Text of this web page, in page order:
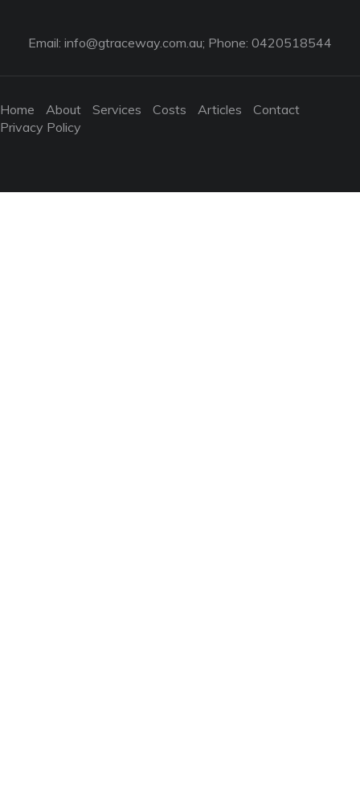
Email: info@gtraceway.com.au; Phone: 0420518544
Home About Services Costs Articles
Contact
Privacy Policy